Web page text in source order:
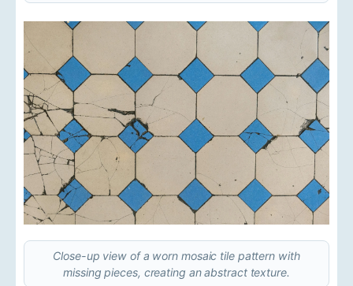
Close-up view of a worn mosaic tile pattern with
missing pieces, creating an abstract texture.